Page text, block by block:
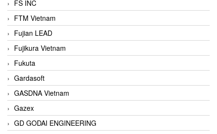
FS INC
FTM Vietnam
Fujian LEAD
Fujikura Vietnam
Fukuta
Gardasoft
GASDNA Vietnam
Gazex
GD GODAI ENGINEERING